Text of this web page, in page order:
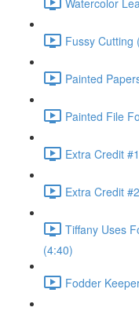
Fussy Cutting
Painted
Painted File
Extra Credit
Extra Credit
Tiffany Uses
(4:40)
Fodder